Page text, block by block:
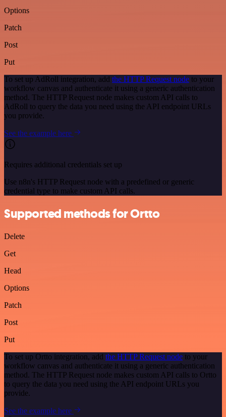
Options
Patch
Post
Put
To set up AdRoll integration, add the HTTP Request node to your
workflow canvas and authenticate it using a generic authentication
method. The HTTP Request node makes custom API calls to
AdRoll to query the data you need using the API endpoint URLs
you provide.
See the example here
Requires additional credentials set up
Use n8n's HTTP Request node with a predefined or generic
credential type to make custom API calls.
Supported methods for Ortto
Delete
Get
Head
Options
Patch
Post
Put
To set up Ortto integration, add the HTTP Request node to your
workflow canvas and authenticate it using a generic authentication
method. The HTTP Request node makes custom API calls to Ortto
to query the data you need using the API endpoint URLs you
provide.
See the example here